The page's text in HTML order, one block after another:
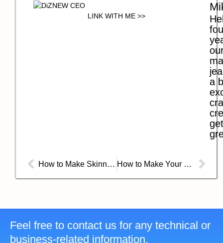
LINK WITH ME >>
a
How to Make Skinny Jeans Skinnier? How to Make Your Own Blue Jeans?
Feel free to contact us for any technical or
business-related information.